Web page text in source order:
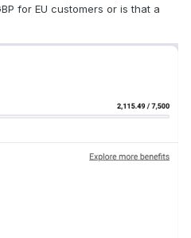
for EU customers or is that a